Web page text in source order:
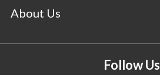
About Us
Follow Us